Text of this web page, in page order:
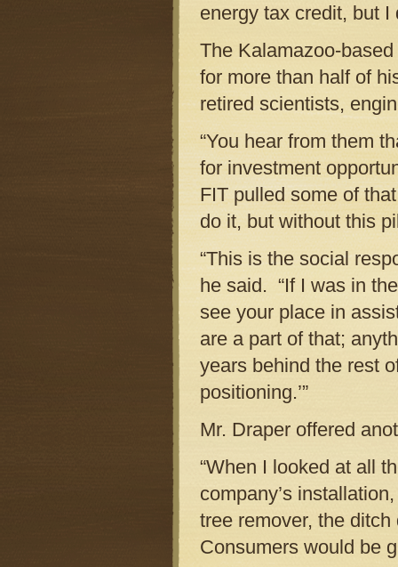
energy tax credit, but I
The Kalamazoo-
for more than half of
retired scientists,
“You hear from them
for investment
FIT pulled some of
do it, but without this
“This is the social
he said. “If I was in
see your place in
are a part of that;
years behind the rest
positioning.’”
Mr. Draper offered
“When I looked at all
company’s
tree remover, the
Consumers would be